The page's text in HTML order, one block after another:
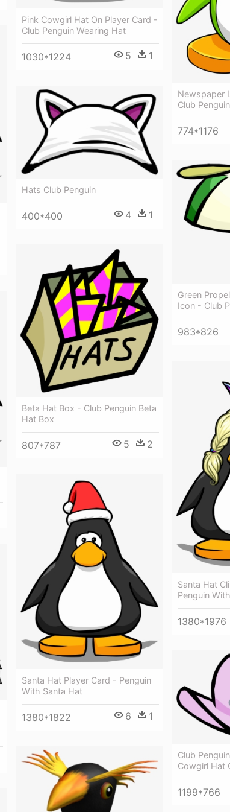
Pink Cowgirl Hat On Player Card -
Club Penguin Wearing Hat
1030*1224 5 1
Newspaper
Club
774*1176
Hats Club Penguin
400*400 4 1
Green
Icon - Club
983*826
Beta Hat Box - Club Penguin Beta
Hat Box
807*787 5 2
Santa Hat
Penguin
1380*1976
Santa Hat Player Card - Penguin
With Santa Hat
1380*1822 6 1
Club
Cowgirl Hat
1199*766